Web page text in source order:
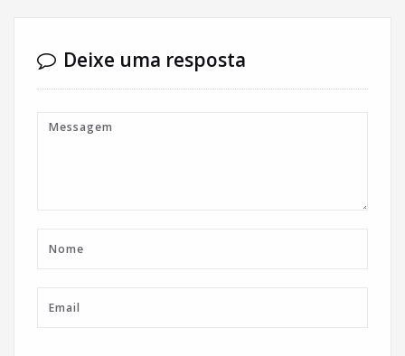
Deixe uma resposta